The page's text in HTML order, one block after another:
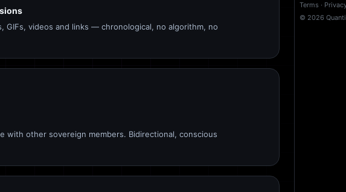
GIFs, videos and links — chronological, no algorithm, no
with other sovereign members. Bidirectional, conscious
Terms ·
© 2026